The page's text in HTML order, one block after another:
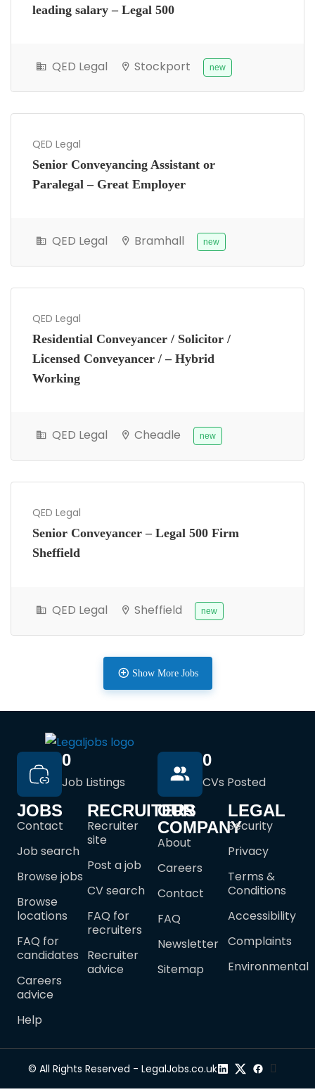
leading salary – Legal 500
QED Legal Stockport new
QED Legal
Senior Conveyancing Assistant or
Paralegal – Great Employer
QED Legal Bramhall new
QED Legal
Residential Conveyancer / Solicitor /
Licensed Conveyancer / – Hybrid
Working
QED Legal Cheadle new
QED Legal
Senior Conveyancer – Legal 500 Firm
Sheffield
QED Legal Sheffield new
Show More Jobs
Job Listings
0
CVs Posted
0
JOBS
Contact
Job search
Browse jobs
Browse
locations
FAQ for
candidates
Careers
advice
Help
RECRUITERS
Recruiter
site
Post a job
CV search
FAQ for
recruiters
Recruiter
advice
OUR
COMPANY
About
Careers
Contact
FAQ
Newsletter
Sitemap
LEGAL
Security
Privacy
Terms &
Conditions
Accessibility
Complaints
Environmental
© All Rights Reserved - LegalJobs.co.uk